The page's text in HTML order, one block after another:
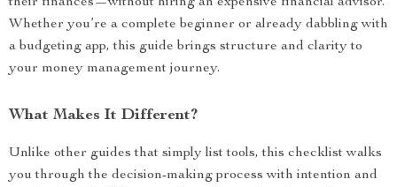
Whether you’re a complete beginner or already dabbling with
a budgeting app, this guide brings structure and clarity to
your money management journey.
What Makes It Different?
Unlike other guides that simply list tools, this checklist walks
you through the decision-making process with intention and